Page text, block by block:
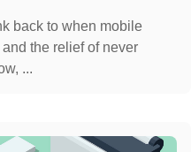
back to when mobile
the relief of never
...